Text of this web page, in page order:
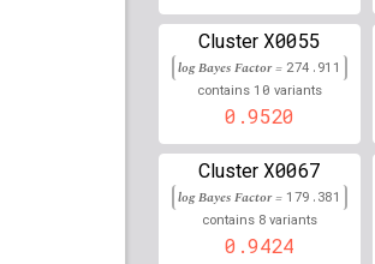
114,706,752
rs151037173 lBF =
3,089,900
rs111982810
78,301,515
rs11538871 lBF =
89,977,745
rs258322 lBF =
Cluster X0055
log Bayes Factor = 274.911
contains 10 variants
0.9520
Cluster X0067
log Bayes Factor = 179.381
contains 8 variants
0.9424